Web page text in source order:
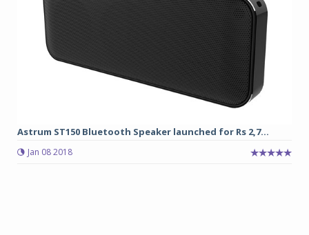
Astrum ST150 Bluetooth Speaker launched for Rs 2,7...
Jan 08 2018